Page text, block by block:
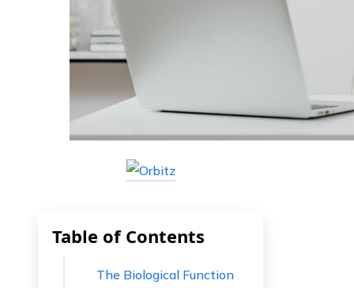
Table of Contents
The Biological Function